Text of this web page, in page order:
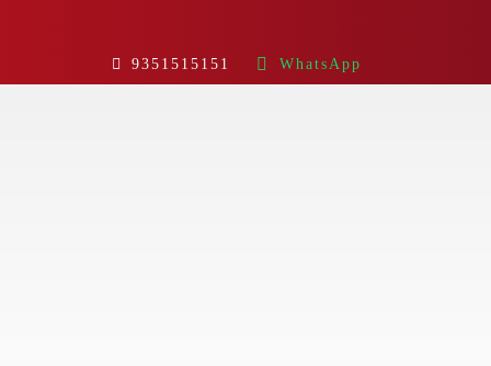
9351515151 WhatsApp